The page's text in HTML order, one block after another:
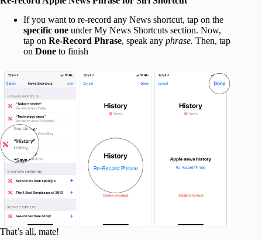
If you want to re-record any News shortcut, tap on the
specific one under My News Shortcuts section. Now,
tap on Re-Record Phrase, speak any phrase. Then, tap
on Done to finish
That’s all, mate!